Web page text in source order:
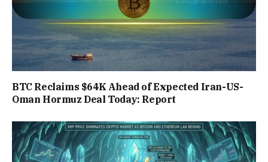
BTC Reclaims $64K Ahead of Expected Iran-US-
Oman Hormuz Deal Today: Report